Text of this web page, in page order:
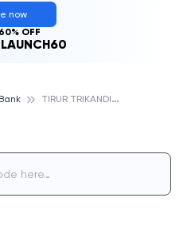
now
60% OFF
LAUNCH60
T
IRUR TRIKANDIYUR, CANARA BANK